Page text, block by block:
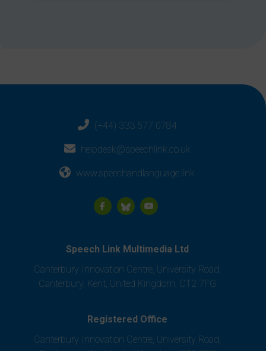
(+44) 333 577 0784
helpdesk@speechlink.co.uk
www.speechandlanguage.link
Speech Link Multimedia Ltd
Canterbury Innovation Centre, University Road,
Canterbury, Kent, United Kingdom, CT2 7FG
Registered Office
Canterbury Innovation Centre, University Road,